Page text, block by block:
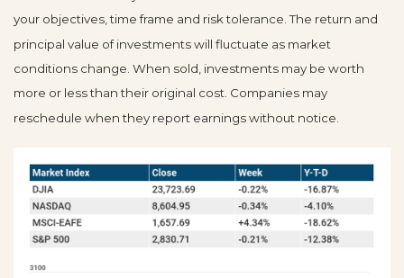
your objectives, time frame and risk tolerance. The return and
principal value of investments will fluctuate as market
conditions change. When sold, investments may be worth
more or less than their original cost. Companies may
reschedule when they report earnings without notice.